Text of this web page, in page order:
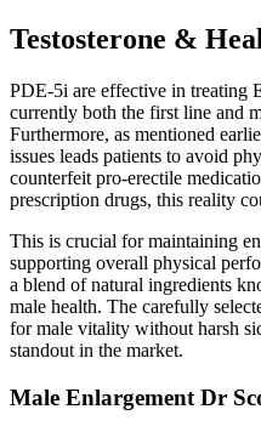
Testosterone &
PDE-5i are effective in treating
currently both the first line and
Furthermore, as mentioned
issues leads patients to avoid
counterfeit pro-erectile
prescription drugs, this reality
This is crucial for maintaining
supporting overall physical
a blend of natural ingredients
male health. The carefully
for male vitality without harsh
standout in the market.
Male Enlargement Dr